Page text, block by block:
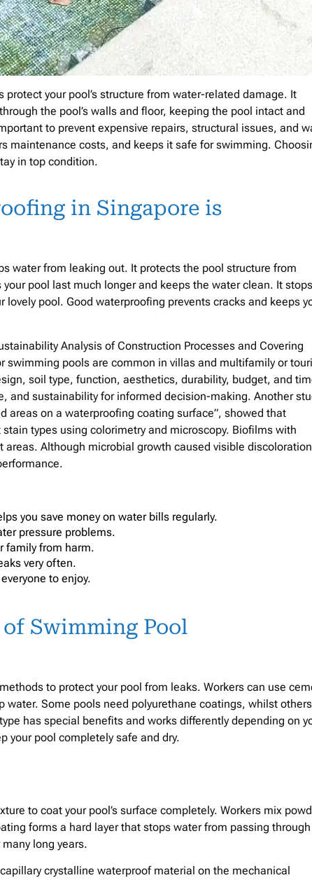
your pool’s structure from water-related damage. It
the pool’s walls and floor, keeping the pool intact and
to prevent expensive repairs, structural issues, and
maintenance costs, and keeps it safe for swimming.
in top condition.
in Singapore is
water from leaking out. It protects the pool structure from
pool last much longer and keeps the water clean. It stops
pool. Good waterproofing prevents cracks and keeps
Analysis of Construction Processes and Covering
swimming pools are common in villas and multifamily or
soil type, function, aesthetics, durability, budget, and
and sustainability for informed decision-making. Another
areas on a waterproofing coating surface”, showed that
types using colorimetry and microscopy. Biofilms with
Although microbial growth caused visible
you save money on water bills regularly.
pressure problems.
family from harm.
very often.
to enjoy.
Swimming Pool
to protect your pool from leaks. Workers can use
Some pools need polyurethane coatings, whilst others
has special benefits and works differently depending on
your pool completely safe and dry.
to coat your pool’s surface completely. Workers mix
forms a hard layer that stops water from passing through
long years.
crystalline waterproof material on the mechanical